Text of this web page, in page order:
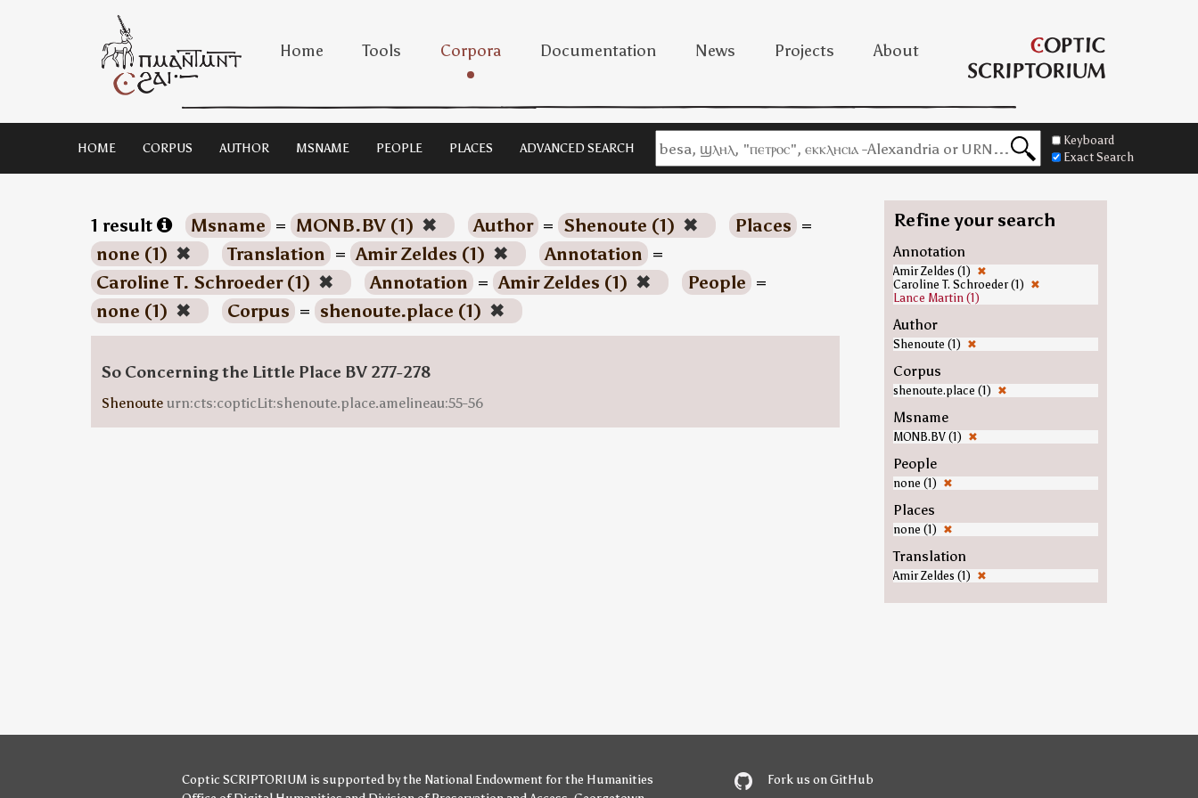
Home Tools Corpora Documentation News Projects About
HOME CORPUS AUTHOR MSNAME PEOPLE PLACES ADVANCED SEARCH
Keyboard
Exact Search
1 result Msname = MONB.BV (1) ✖ Author = Shenoute (1) ✖ Places =
none (1) ✖ Translation = Amir Zeldes (1) ✖ Annotation =
Caroline T. Schroeder (1) ✖ Annotation = Amir Zeldes (1) ✖ People =
none (1) ✖ Corpus = shenoute.place (1) ✖
So Concerning the Little Place BV 277-278
Shenoute urn:cts:copticLit:shenoute.place.amelineau:55-56
Refine your search
Annotation
Amir Zeldes (1) ✖
Caroline T. Schroeder (1) ✖
Lance Martin (1)
Author
Shenoute (1) ✖
Corpus
shenoute.place (1) ✖
Msname
MONB.BV (1) ✖
People
none (1) ✖
Places
none (1) ✖
Translation
Amir Zeldes (1) ✖
Coptic SCRIPTORIUM is supported bythe National Endowment for the Humanities
Fork us on GitHub